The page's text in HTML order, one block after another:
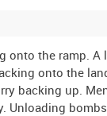
onto the ramp.
onto the
backing up.
Unloading